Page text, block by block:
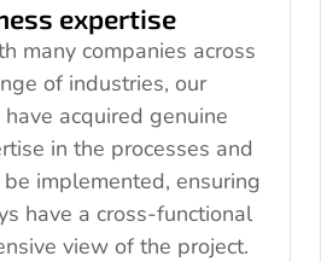
expertise
many companies across
of industries, our
acquired genuine
in the processes and
implemented, ensuring
have a cross-functional
view of the project.